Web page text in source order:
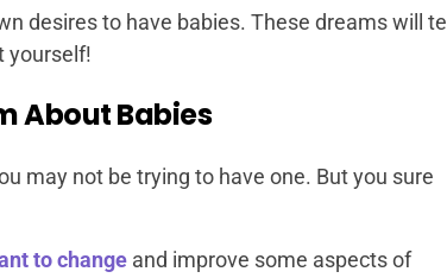
desires to have babies. These dreams will tell
yourself!
About Babies
may not be trying to have one. But you sure
to change and improve some aspects of